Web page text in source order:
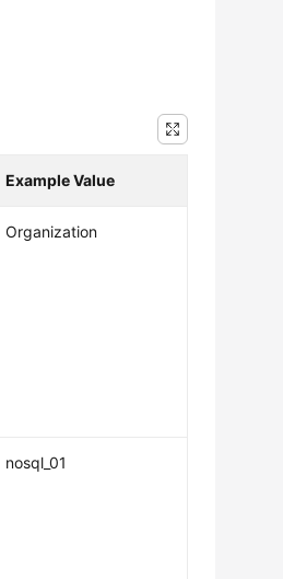
Example Value
Organization
nosql_01